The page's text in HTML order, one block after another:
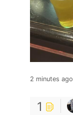
2 minutes ago
1